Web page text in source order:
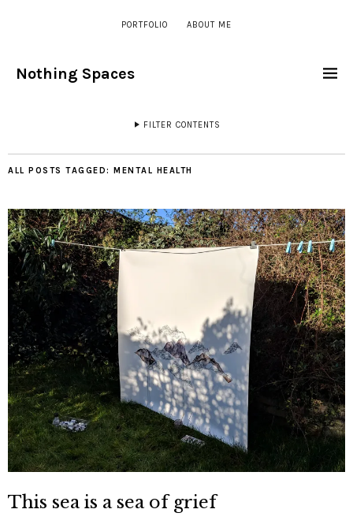
PORTFOLIO ABOUT ME
Nothing Spaces
FILTER CONTENTS
ALL POSTS TAGGED: MENTAL HEALTH
This sea is a sea of grief